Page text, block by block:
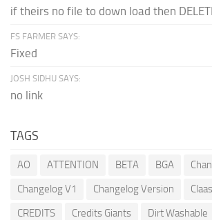
if theirs no file to down load then
FS FARMER SAYS:
Fixed
JOSH SIDHU SAYS:
no link
TAGS
AO ATTENTION BETA BGA
Changelog V1
Changelog Version
CREDITS
Credits Giants Dirt Washable